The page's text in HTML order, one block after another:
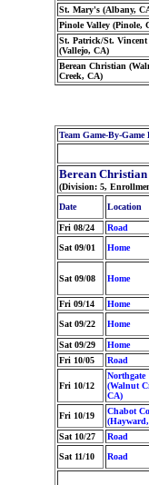
St. Mary's (Albany,
Pinole Valley (Pinole,
St. Patrick/St. Vincent
(Vallejo, CA)
Berean Christian
Creek, CA)
Team Game-By-Game
Berean
(Division: 5,
Date
Location
Fri 08/24
Road
Sat 09/01
Home
Sat 09/08 Home
Fri 09/14 Home
Sat 09/22
Home
Sat 09/29 Home
Fri 10/05
Road
Fri 10/12
Northgate
(Walnut
CA)
Fri 10/19
Chabot
Sat 10/27 Road
Sat 11/10
Road